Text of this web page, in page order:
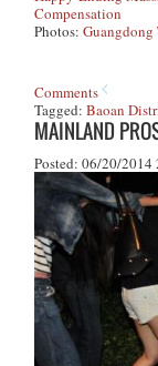
Compensation
Photos: Guangdong
Comments
Tagged:Baoan
MAINLAND
Posted: 06/20/2014